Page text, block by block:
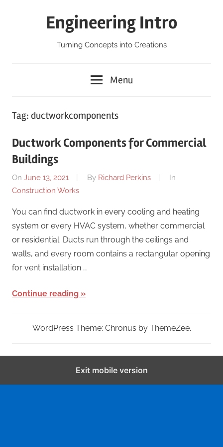
Engineering Intro
Turning Concepts into Creations
Menu
Tag: ductworkcomponents
Ductwork Components for Commercial
Buildings
On June 13, 2021 By Richard Perkins
In
Construction Works
You can find ductwork in every cooling and heating
system or every HVAC system, whether commercial
or residential. Ducts run through the ceilings and
walls, and every room contains a rectangular opening
for vent installation …
Continue reading
WordPress Theme: Chronus by ThemeZee.
Exit mobile version